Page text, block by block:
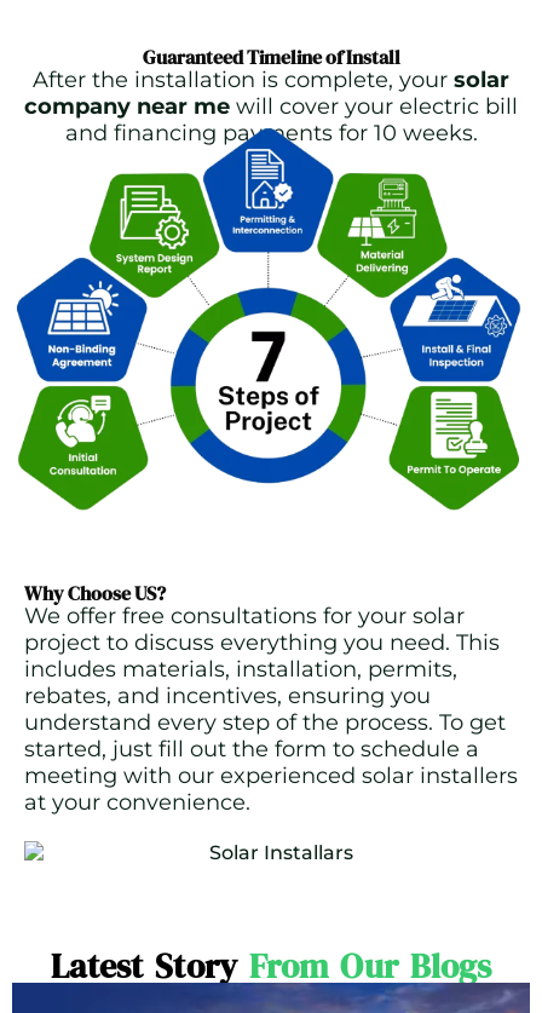
Guaranteed Timeline of Install
After the installation is complete, your solar
company near me will cover your electric bill
and financing payments for 10 weeks.
Why Choose US?
We offer free consultations for your solar
project to discuss everything you need. This
includes materials, installation, permits,
rebates, and incentives, ensuring you
understand every step of the process. To get
started, just fill out the form to schedule a
meeting with our experienced solar installers
at your convenience.
Latest Story From Our Blogs